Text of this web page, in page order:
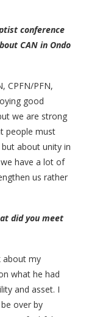
conference
CAN in Ondo
CPFN/PFN,
good
we are strong
people must
about unity in
have a lot of
us rather
did you meet
about my
what he had
and asset. I
over by